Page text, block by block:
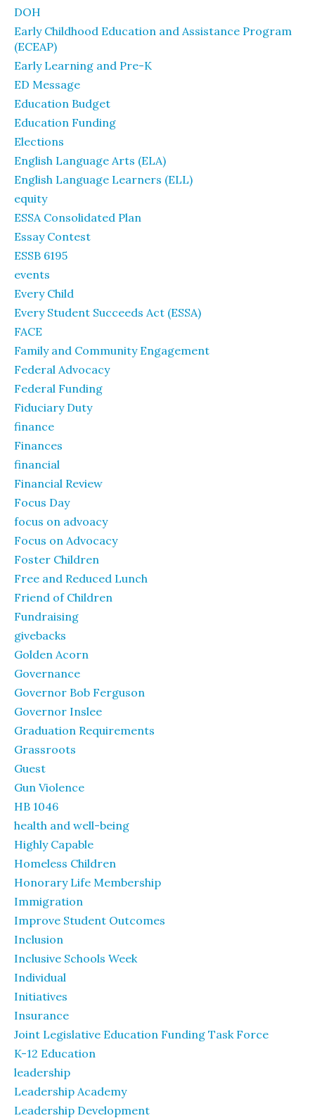
DOH
Early Childhood Education and Assistance Program
(ECEAP)
Early Learning and Pre-K
ED Message
Education Budget
Education Funding
Elections
English Language Arts (ELA)
English Language Learners (ELL)
equity
ESSA Consolidated Plan
Essay Contest
ESSB 6195
events
Every Child
Every Student Succeeds Act (ESSA)
FACE
Family and Community Engagement
Federal Advocacy
Federal Funding
Fiduciary Duty
finance
Finances
financial
Financial Review
Focus Day
focus on advoacy
Focus on Advocacy
Foster Children
Free and Reduced Lunch
Friend of Children
Fundraising
givebacks
Golden Acorn
Governance
Governor Bob Ferguson
Governor Inslee
Graduation Requirements
Grassroots
Guest
Gun Violence
HB 1046
health and well-being
Highly Capable
Homeless Children
Honorary Life Membership
Immigration
Improve Student Outcomes
Inclusion
Inclusive Schools Week
Individual
Initiatives
Insurance
Joint Legislative Education Funding Task Force
K-12 Education
leadership
Leadership Academy
Leadership Development